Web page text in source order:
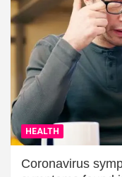
HEALTH
Coronavirus